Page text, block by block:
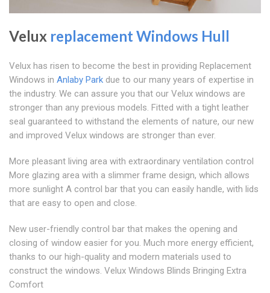
Velux replacement Windows Hull
Velux has risen to become the best in providing Replacement
Windows in Anlaby Park due to our many years of expertise in
the industry. We can assure you that our Velux windows are
stronger than any previous models. Fitted with a tight leather
seal guaranteed to withstand the elements of nature, our new
and improved Velux windows are stronger than ever.
More pleasant living area with extraordinary ventilation control
More glazing area with a slimmer frame design, which allows
more sunlight A control bar that you can easily handle, with lids
that are easy to open and close.
New user-friendly control bar that makes the opening and
closing of window easier for you. Much more energy efficient,
thanks to our high-quality and modern materials used to
construct the windows. Velux Windows Blinds Bringing Extra
Comfort